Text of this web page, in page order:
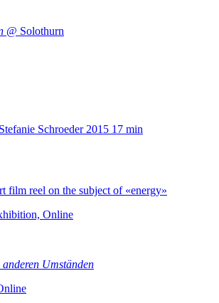
@ Solothurn
Schroeder 2015 17 min
film reel on the subject of «energy»
Online
anderen Umständen